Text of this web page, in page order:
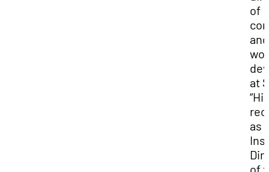
of
and
at
“His
as
of